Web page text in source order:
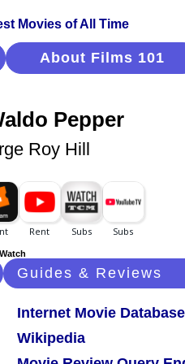
About Films 101
Pepper
Roy Hill
Guides & Reviews
Internet Movie Database
Wikipedia